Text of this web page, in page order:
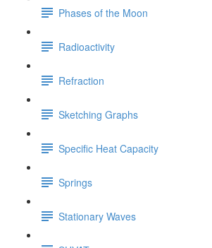
Phases of the Moon
Radioactivity
Refraction
Sketching Graphs
Specific Heat Capacity
Springs
Stationary Waves